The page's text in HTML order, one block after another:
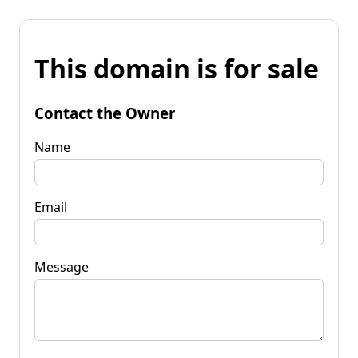
This domain is for sale
Contact the Owner
Name
Email
Message